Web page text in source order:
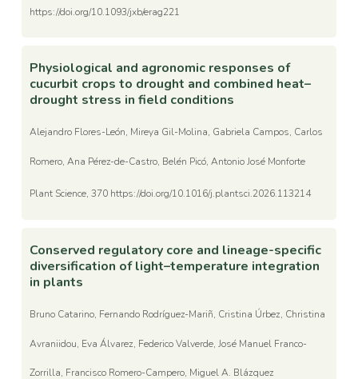
https://doi.org/10.1093/jxb/erag221
Physiological and agronomic responses of
cucurbit crops to drought and combined heat–
drought stress in field conditions
Alejandro Flores-León, Mireya Gil-Molina, Gabriela Campos, Carlos
Romero, Ana Pérez-de-Castro, Belén Picó, Antonio José Monforte
Plant Science, 370 https://doi.org/10.1016/j.plantsci.2026.113214
Conserved regulatory core and lineage-specific
diversification of light–temperature integration
in plants
Bruno Catarino, Fernando Rodríguez-Mariñ, Cristina Úrbez, Christina
Avraniidou, Eva Álvarez, Federico Valverde, José Manuel Franco-
Zorrilla, Francisco Romero-Campero, Miguel A. Blázquez